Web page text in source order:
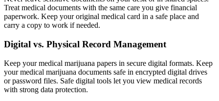
Treat medical documents with the same care you give financial
paperwork. Keep your original medical card in a safe place and
carry a copy to work if needed.
Digital vs. Physical Record Management
Keep your medical marijuana papers in secure digital formats. Keep
your medical marijuana documents safe in encrypted digital drives
or password files. Safe digital tools let you view medical records
with strong data protection.